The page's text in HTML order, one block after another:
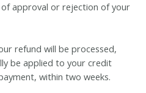
approval or rejection of your
refund will be processed,
be applied to your credit
within two weeks.